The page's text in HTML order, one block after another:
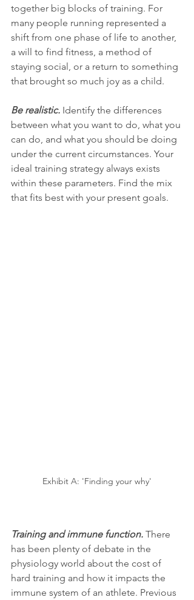
together big blocks of training. For
many people running represented a
shift from one phase of life to another,
a will to find fitness, a method of
staying social, or a return to something
that brought so much joy as a child.
Be realistic. Identify the differences
between what you want to do, what you
can do, and what you should be doing
under the current circumstances. Your
ideal training strategy always exists
within these parameters. Find the mix
that fits best with your present goals.
Exhibit A: 'Finding your why'
Training and immune function. There
has been plenty of debate in the
physiology world about the cost of
hard training and how it impacts the
immune system of an athlete. Previous